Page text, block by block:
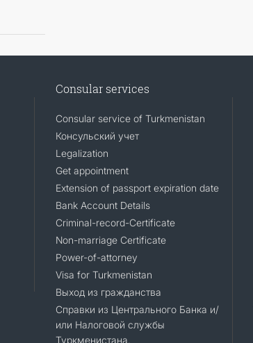
Consular services
Consular service of Turkmenistan
Консульский учет
Legalization
Get appointment
Extension of passport expiration date
Bank Account Details
Criminal-record-Certificate
Non-marriage Certificate
Power-of-attorney
Visa for Turkmenistan
Выход из гражданства
Справки из Центрального Банка и/
или Налоговой службы
Туркменистана.